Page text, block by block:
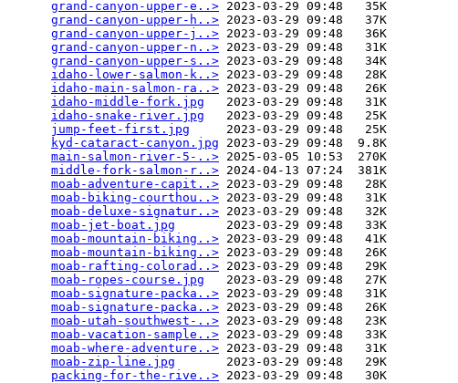
grand-canyon-upper-e..> 2023-03-29 09:48   35K
grand-canyon-upper-h..> 2023-03-29 09:48   37K
grand-canyon-upper-j..> 2023-03-29 09:48   36K
grand-canyon-upper-n..> 2023-03-29 09:48   31K
grand-canyon-upper-s..> 2023-03-29 09:48   34K
idaho-lower-salmon-k..> 2023-03-29 09:48   28K
idaho-main-salmon-ra..> 2023-03-29 09:48   26K
idaho-middle-fork.jpg
   2023-03-29 09:48   31K
idaho-snake-river.jpg
   2023-03-29 09:48   25K
jump-feet-first.jpg
     2023-03-29 09:48   25K
kyd-cataract-canyon.jpg 2023-03-29 09:48  9.8K
main-salmon-river-5-..> 2025-03-05 10:53  270K
middle-fork-salmon-r..> 2024-04-13 07:24  381K
moab-adventure-capit..> 2023-03-29 09:48   28K
moab-biking-courthou..> 2023-03-29 09:48   31K
moab-deluxe-signatur..> 2023-03-29 09:48   32K
moab-jet-boat.jpg
       2023-03-29 09:48   33K
moab-mountain-biking..> 2023-03-29 09:48   41K
moab-mountain-biking..> 2023-03-29 09:48   26K
moab-rafting-colorad..> 2023-03-29 09:48   29K
moab-ropes-course.jpg
   2023-03-29 09:48   27K
moab-signature-packa..> 2023-03-29 09:48   31K
moab-signature-packa..> 2023-03-29 09:48   26K
moab-utah-southwest-..> 2023-03-29 09:48   23K
moab-vacation-sample..> 2023-03-29 09:48   33K
moab-where-adventure..> 2023-03-29 09:48   31K
moab-zip-line.jpg
       2023-03-29 09:48   29K
packing-for-the-rive..> 2023-03-29 09:48   30K